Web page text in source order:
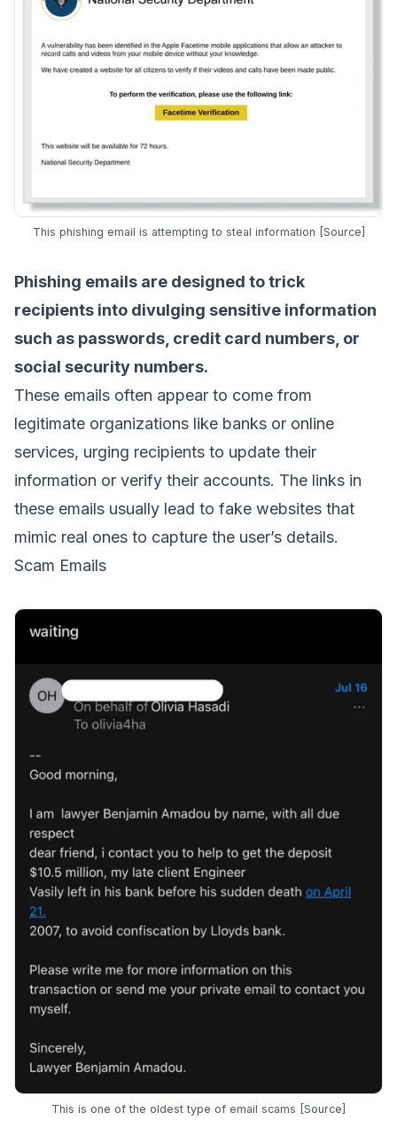
This phishing email is attempting to steal information [ Source
Phishing emails are designed to trick
recipients into divulging sensitive information
such as passwords, credit card numbers, or
social security numbers.
These emails often appear to come from
legitimate organizations like banks or online
services, urging recipients to update their
information or verify their accounts. The links in
these emails usually lead to fake websites that
mimic real ones to capture the user’s details.
Scam Emails
This is one of the oldest type of email scams [ Source